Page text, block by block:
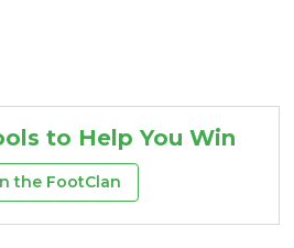
to Help You Win
the FootClan